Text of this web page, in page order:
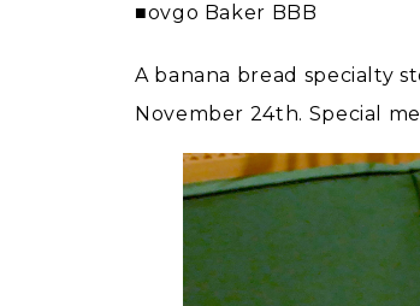
■ovgo Baker BBB
A banana bread specialty
November 24th. Special